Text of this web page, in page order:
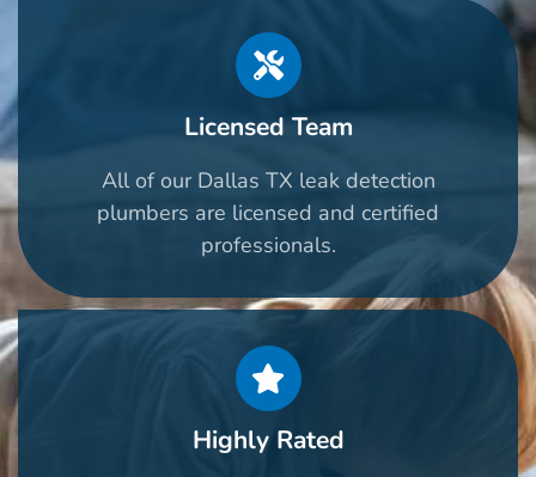
Licensed Team
All of our Dallas TX leak detection
plumbers are licensed and certified
professionals.
Highly Rated